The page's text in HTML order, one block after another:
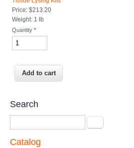
Price: $213.20
Weight: 1 lb
Quantity*
Search
Catalog